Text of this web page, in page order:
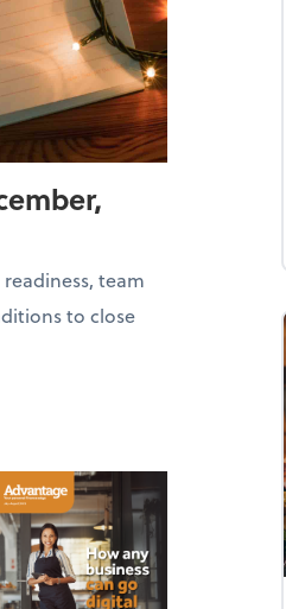
team
to close